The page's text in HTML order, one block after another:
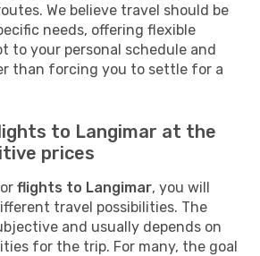
We believe travel should be
needs, offering flexible
to your personal schedule and
than forcing you to settle for a
to Langimar at the
prices
flights to Langimar, you will
travel possibilities. The
and usually depends on
for the trip. For many, the goal